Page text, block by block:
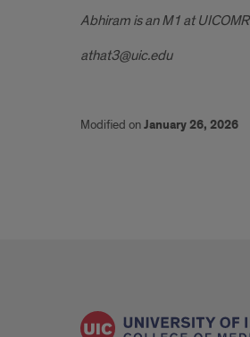
Abhiram is an M1 at UICOMR
athat3@uic.edu
Modified onJanuary 26, 2026